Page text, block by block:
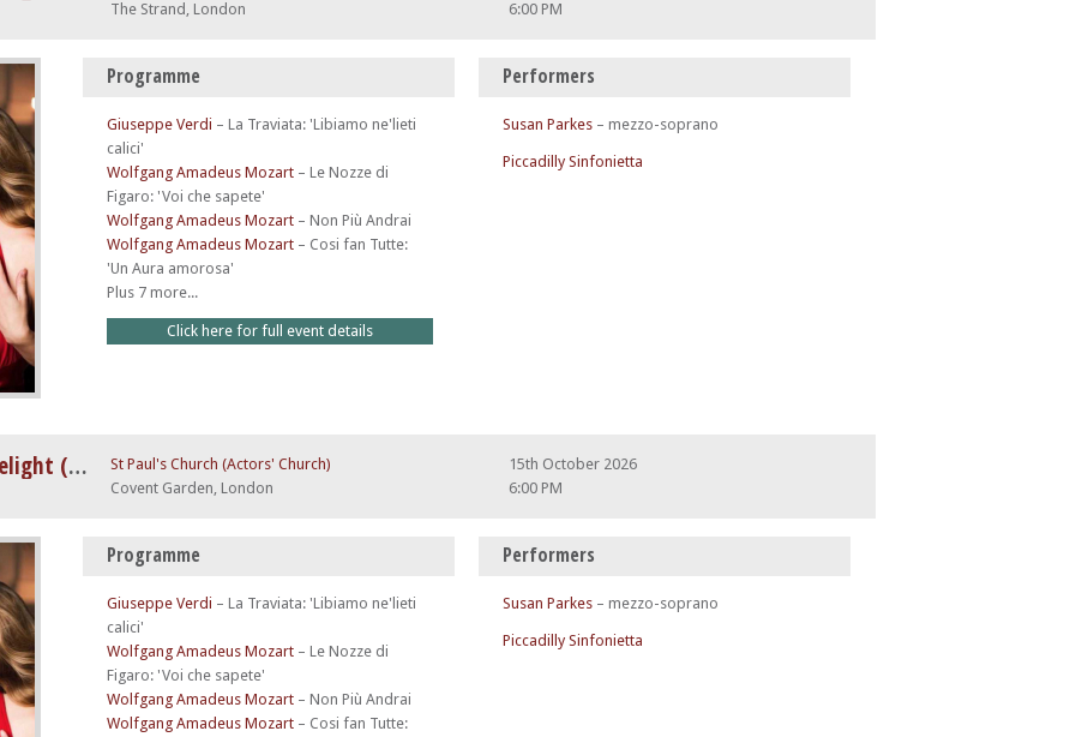
The Strand, London
6:00 PM
Programme
Giuseppe Verdi – La Traviata: 'Libiamo ne'lieti
calici'
Wolfgang Amadeus Mozart – Le Nozze di
Figaro: 'Voi che sapete'
Wolfgang Amadeus Mozart – Non Più Andrai
Wolfgang Amadeus Mozart – Cosi fan Tutte:
'Un Aura amorosa'
Plus 7 more...
Click here for full event details
Performers
Susan Parkes – mezzo-soprano
Piccadilly Sinfonietta
A Night at The Opera by Candlelight (feat. Nessun Dorma)
St Paul's Church (Actors' Church)
Covent Garden, London
15th October 2026
6:00 PM
Programme
Giuseppe Verdi – La Traviata: 'Libiamo ne'lieti
calici'
Wolfgang Amadeus Mozart – Le Nozze di
Figaro: 'Voi che sapete'
Wolfgang Amadeus Mozart – Non Più Andrai
Wolfgang Amadeus Mozart – Cosi fan Tutte:
Performers
Susan Parkes – mezzo-soprano
Piccadilly Sinfonietta